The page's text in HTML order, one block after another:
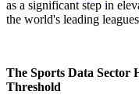
as a significant step in
the world's leading
The Sports Data Sector
Threshold